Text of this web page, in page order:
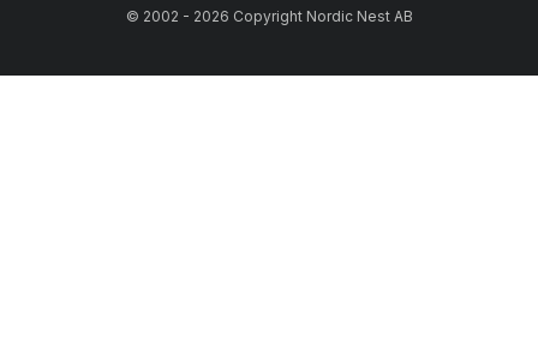
© 2002 - 2026 Copyright Nordic Nest AB